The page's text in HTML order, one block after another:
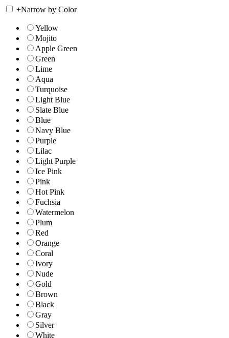
+Narrow by Color
Yellow
Mojito
Apple Green
Green
Lime
Aqua
Turquoise
Light Blue
Slate Blue
Blue
Navy Blue
Purple
Lilac
Light Purple
Ice Pink
Pink
Hot Pink
Fuchsia
Watermelon
Plum
Red
Orange
Coral
Ivory
Nude
Gold
Brown
Black
Gray
Silver
White